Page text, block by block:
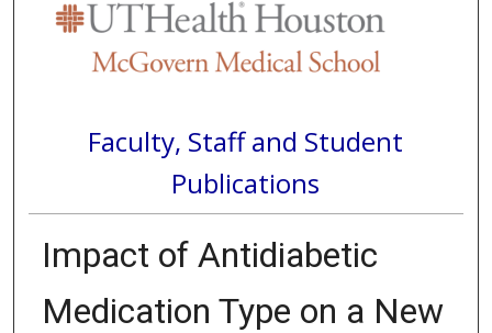
Faculty, Staff and Student
Publications
Impact of Antidiabetic
Medication Type on a New